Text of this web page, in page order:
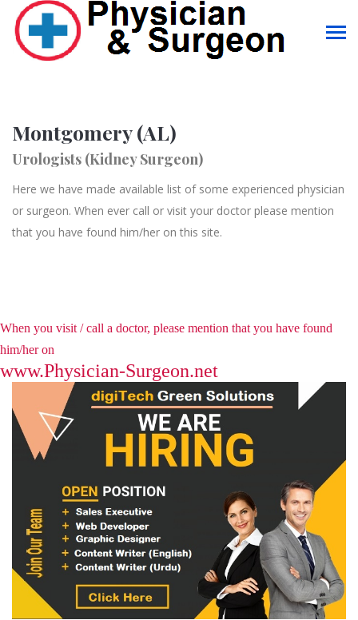
Montgomery (AL)
Urologists (Kidney Surgeon)
Here we have made available list of some experienced physician
or surgeon. When ever call or visit your doctor please mention
that you have found him/her on this site.
When you visit / call a doctor, please mention that you have found
him/her on
www.Physician-Surgeon.net